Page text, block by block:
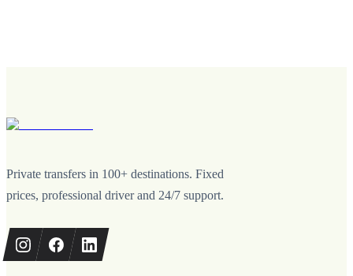
Private transfers in 100+ destinations. Fixed
prices, professional driver and 24/7 support.